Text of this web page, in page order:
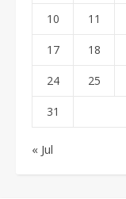
10 11
17 18
24 25
31
« Jul